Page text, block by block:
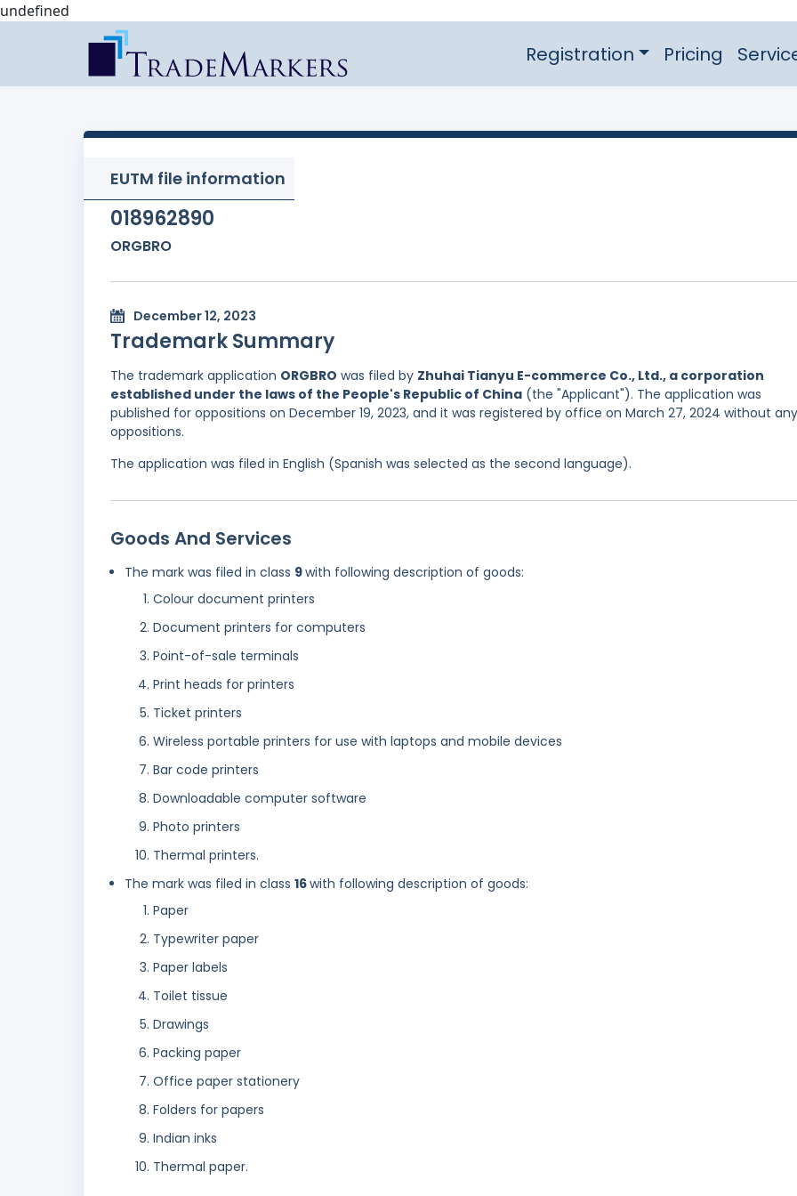
undefined
Registration Pricing
EUTM file information
018962890
ORGBRO
December 12, 2023
Trademark Summary
The trademark application ORGBRO was filed by Zhuhai Tianyu E-commerce Co., Ltd., a corporation
established under the laws of the People's Republic of China (the "Applicant"). The application was
published for oppositions on December 19, 2023, and it was registered by office on March 27, 2024 without any
oppositions.
The application was filed in English (Spanish was selected as the second language).
Goods And Services
The mark was filed in class 9with following description of goods:
Colour document printers
Document printers for computers
Point-of-sale terminals
Print heads for printers
Ticket printers
Wireless portable printers for use with laptops and mobile devices
Bar code printers
Downloadable computer software
Photo printers
Thermal printers.
The mark was filed in class 16with following description of goods:
Paper
Typewriter paper
Paper labels
Toilet tissue
Drawings
Packing paper
Office paper stationery
Folders for papers
Indian inks
Thermal paper.